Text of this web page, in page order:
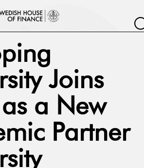
Joins
a New
Partner